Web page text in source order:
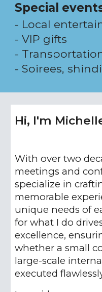
Special
- Local
- VIP gifts
-
- Soirees,
Hi, I'm
With over two
meetings and
specialize in
memorable
unique needs of
for what I do
excellence,
whether a small
large-scale
executed